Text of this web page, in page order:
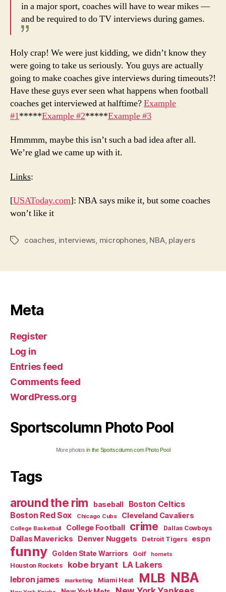
in a major sport, coaches will have to wear mikes —
and be required to do TV interviews during games.
Holy crap! We were just kidding, we didn’t know they
were going to take us seriously. You guys are actually
going to make coaches give interviews during timeouts?!
Have these guys ever seen what happens when football
coaches get interviewed at halftime?Example
#1*****Example #2*****Example #3
Hmmmm, maybe this isn’t such a bad idea after all.
We’re glad we came up with it.
Links:
[USAToday.com]: NBA says mike it, but some coaches
won’t like it
Tagscoaches, interviews, microphones, NBA, players
Meta
Register
Log in
Entries feed
Comments feed
WordPress.org
Sportscolumn Photo Pool
More photosin the Sportscolumn.com Photo Pool
Tags
around the rim baseball Boston Celtics
Boston Red Sox Chicago Cubs Cleveland Cavaliers
College Basketball College Football crime Dallas Cowboys
Dallas Mavericks Denver Nuggets Detroit Tigers espn
funny Golden State Warriors Golf hornets
Houston Rockets kobe bryant LA Lakers
lebron james marketing Miami Heat MLB NBA